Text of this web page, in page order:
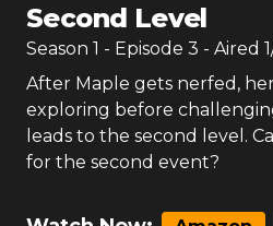
Second Level
Season 1 - Episode 3 - Aired
After Maple gets nerfed,
exploring before
leads to the second level.
for the second event?